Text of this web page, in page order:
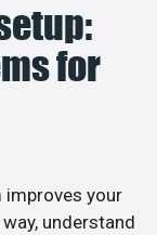
for
your
understand